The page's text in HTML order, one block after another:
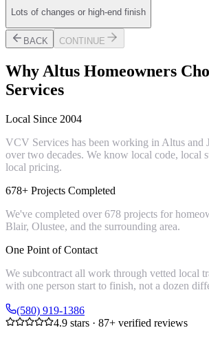
Lots of changes or high-end finish
BACK CONTINUE
WhyAltus Homeowners
Services
Local Since 2004
VCV Services has been working in Altus and
over two decades. We know local code, local
local pricing.
678+ Projects Completed
We've completed over 678 projects for
Blair, Olustee, and the surrounding area.
One Point of Contact
We subcontract all work through vetted local
with one person start to finish, not a dozen
(580) 919-1386
4.9 stars · 87+ verified reviews